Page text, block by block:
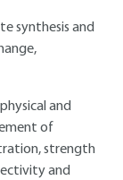
synthesis and
and
of
strength
and